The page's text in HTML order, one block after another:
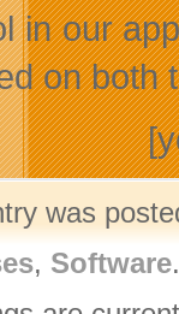
in our
on both
was
, Software